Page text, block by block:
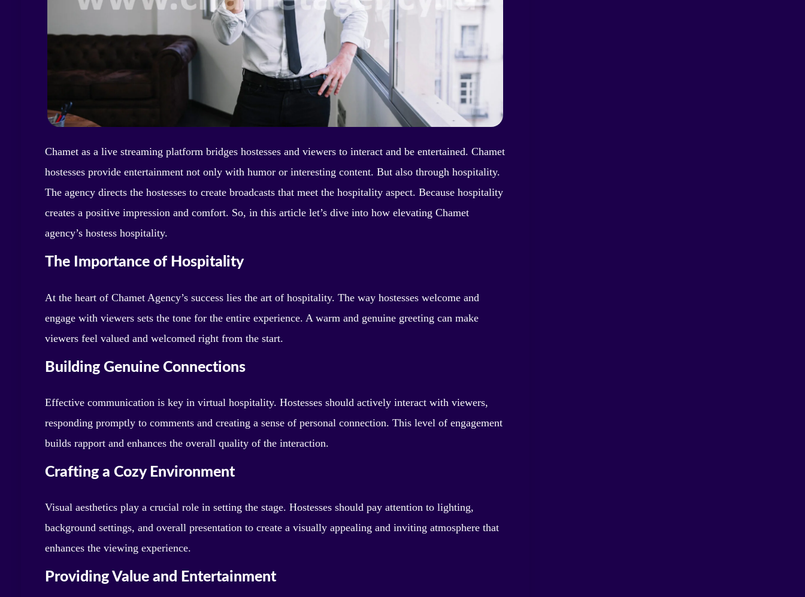
Chamet as a live streaming platform bridges hostesses and viewers to interact and be entertained. Chamet
hostesses provide entertainment not only with humor or interesting content. But also through hospitality.
The agency directs the hostesses to create broadcasts that meet the hospitality aspect. Because hospitality
creates a positive impression and comfort. So, in this article let’s dive into how elevating Chamet
agency’s hostess hospitality.
The Importance of Hospitality
At the heart of Chamet Agency’s success lies the art of hospitality. The way hostesses welcome and
engage with viewers sets the tone for the entire experience. A warm and genuine greeting can make
viewers feel valued and welcomed right from the start.
Building Genuine Connections
Effective communication is key in virtual hospitality. Hostesses should actively interact with viewers,
responding promptly to comments and creating a sense of personal connection. This level of engagement
builds rapport and enhances the overall quality of the interaction.
Crafting a Cozy Environment
Visual aesthetics play a crucial role in setting the stage. Hostesses should pay attention to lighting,
background settings, and overall presentation to create a visually appealing and inviting atmosphere that
enhances the viewing experience.
Providing Value and Entertainment